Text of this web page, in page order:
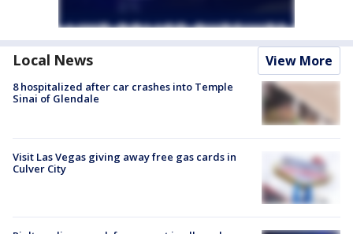
Local News View More
8 hospitalized after car crashes into Temple
Sinai of Glendale
Visit Las Vegas giving away free gas cards in
Culver City